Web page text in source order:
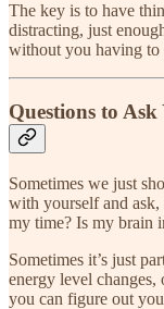
The key is to have
distracting, just
without you having to
Questions to Ask
Sometimes we just
with yourself and
my time? Is my brain
Sometimes it’s just
energy level changes,
you can figure out